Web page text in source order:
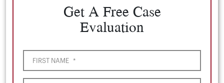
Get A Free Case
Evaluation
FIRST NAME *